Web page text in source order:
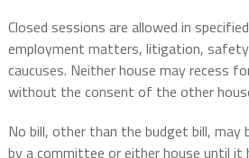
Closed sessions are allowed in
employment matters, litigation,
caucuses. Neither house may recess
without the consent of the other
No bill, other than the budget bill, may
by a committee or either house until it